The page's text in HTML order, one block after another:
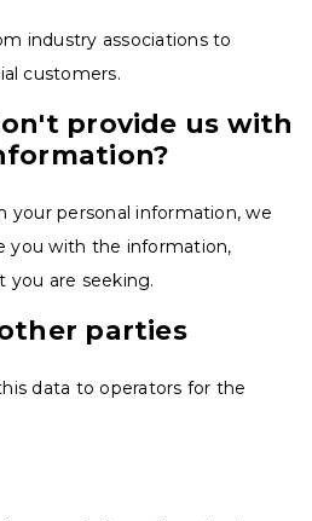
industry associations to
customers.
provide us with
your personal information, we
you with the information,
you are seeking.
parties
data to operators for the